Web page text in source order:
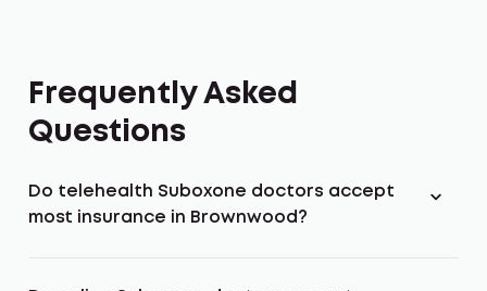
Frequently Asked
Questions
Do telehealth Suboxone doctors accept
most insurance in Brownwood?